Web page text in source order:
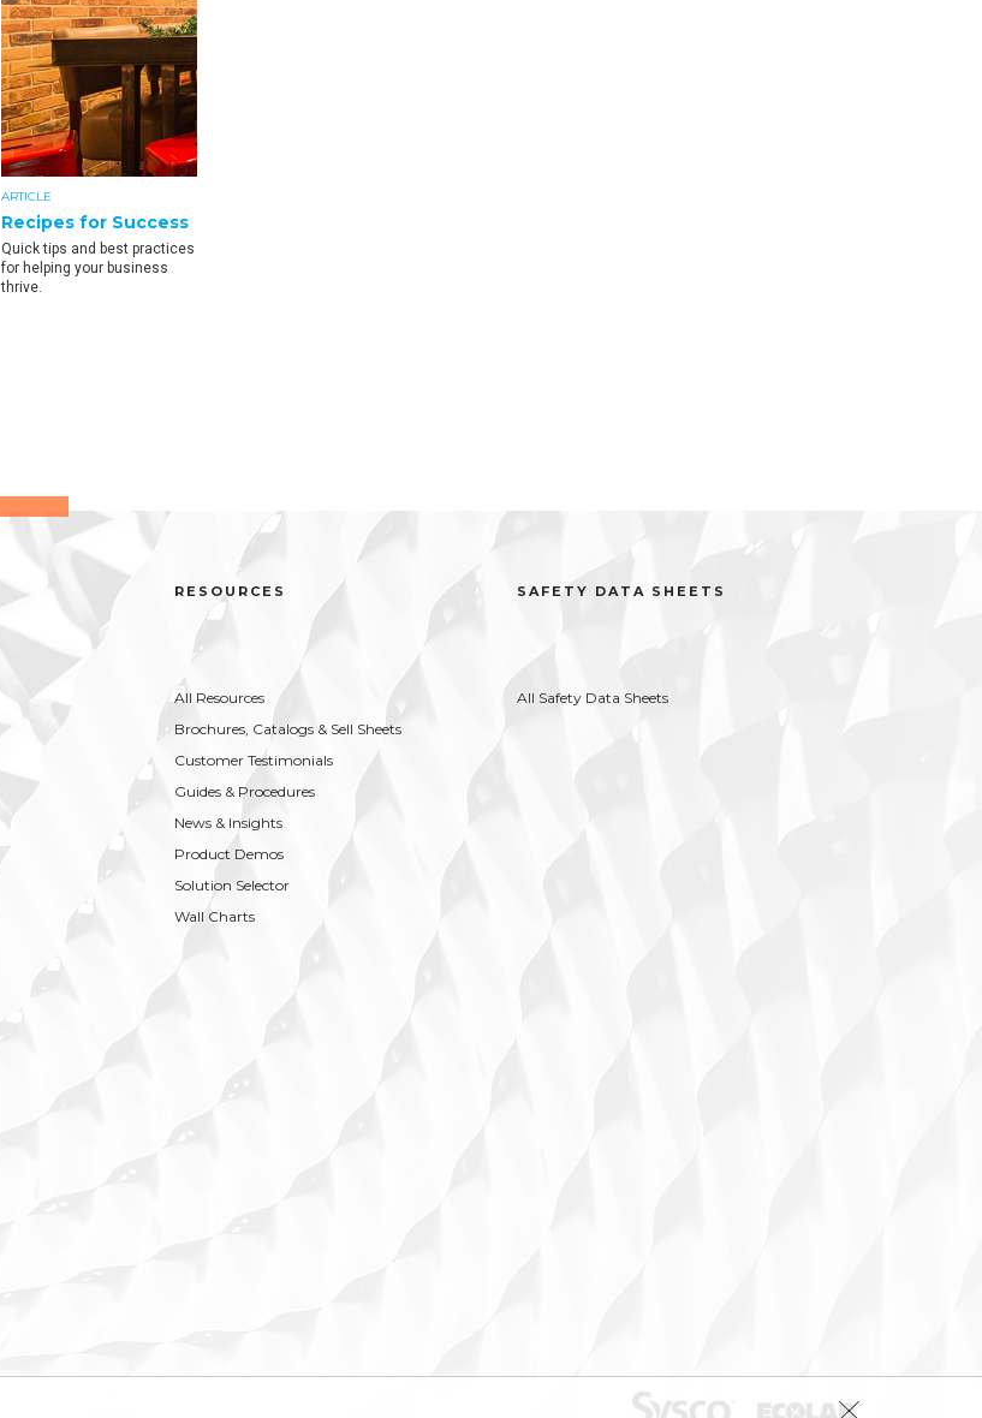
ARTICLE
Recipes for Success
Quick tips and best practices
for helping your business
thrive.
RESOURCES
All Resources
Brochures, Catalogs & Sell Sheets
Customer Testimonials
Guides & Procedures
News & Insights
Product Demos
Solution Selector
Wall Charts
SAFETY DATA SHEETS
All Safety Data Sheets